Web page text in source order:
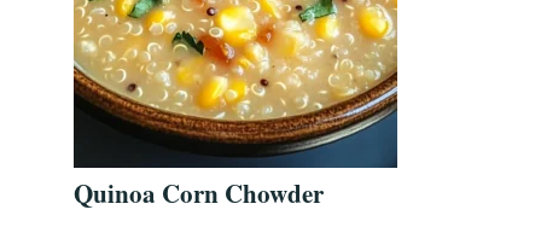
Quinoa Corn Chowder